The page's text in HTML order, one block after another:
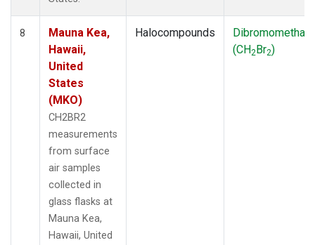
8
Mauna Kea,
Hawaii,
United
States
(MKO)
CH2BR2
measurements
from surface
air samples
collected in
glass flasks at
Mauna Kea,
Hawaii, United
Halocompounds
(CH2Br2)